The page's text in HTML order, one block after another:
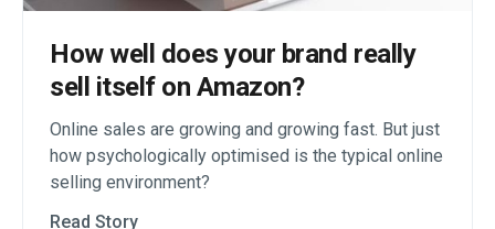
How well does your brand really
sell itself on Amazon?
Online sales are growing and growing fast. But just
how psychologically optimised is the typical online
selling environment?
Read Story